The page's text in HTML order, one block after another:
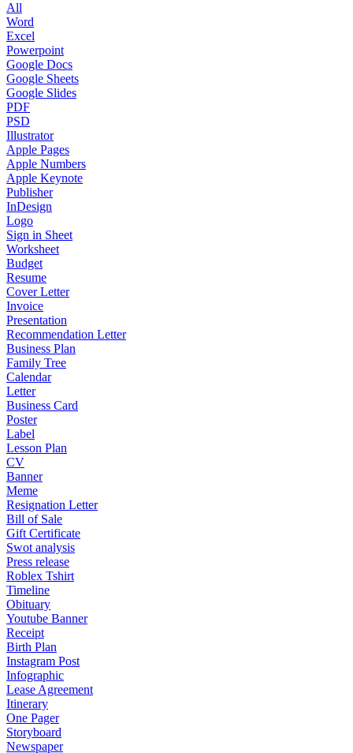
All
Word
Excel
Powerpoint
Google Docs
Google Sheets
Google Slides
PDF
PSD
Illustrator
Apple Pages
Apple Numbers
Apple Keynote
Publisher
InDesign
Logo
Sign in Sheet
Worksheet
Budget
Resume
Cover Letter
Invoice
Presentation
Recommendation Letter
Business Plan
Family Tree
Calendar
Letter
Business Card
Poster
Label
Lesson Plan
CV
Banner
Meme
Resignation Letter
Bill of Sale
Gift Certificate
Swot analysis
Press release
Roblex Tshirt
Timeline
Obituary
Youtube Banner
Receipt
Birth Plan
Instagram Post
Infographic
Lease Agreement
Itinerary
One Pager
Storyboard
Newspaper